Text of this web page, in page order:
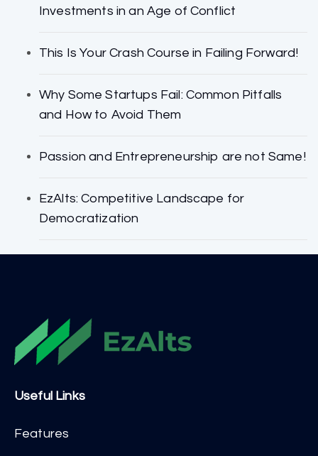
Investments in an Age of Conflict
This Is Your Crash Course in Failing Forward!
Why Some Startups Fail: Common Pitfalls
and How to Avoid Them
Passion and Entrepreneurship are not Same!
EzAlts: Competitive Landscape for
Democratization
Useful Links
Features